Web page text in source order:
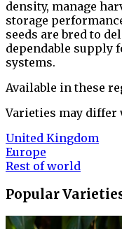
density, manage
storage
seeds are bred to
dependable supply
systems.
Available in these
Varieties may
United Kingdom
Europe
Rest of world
Popular